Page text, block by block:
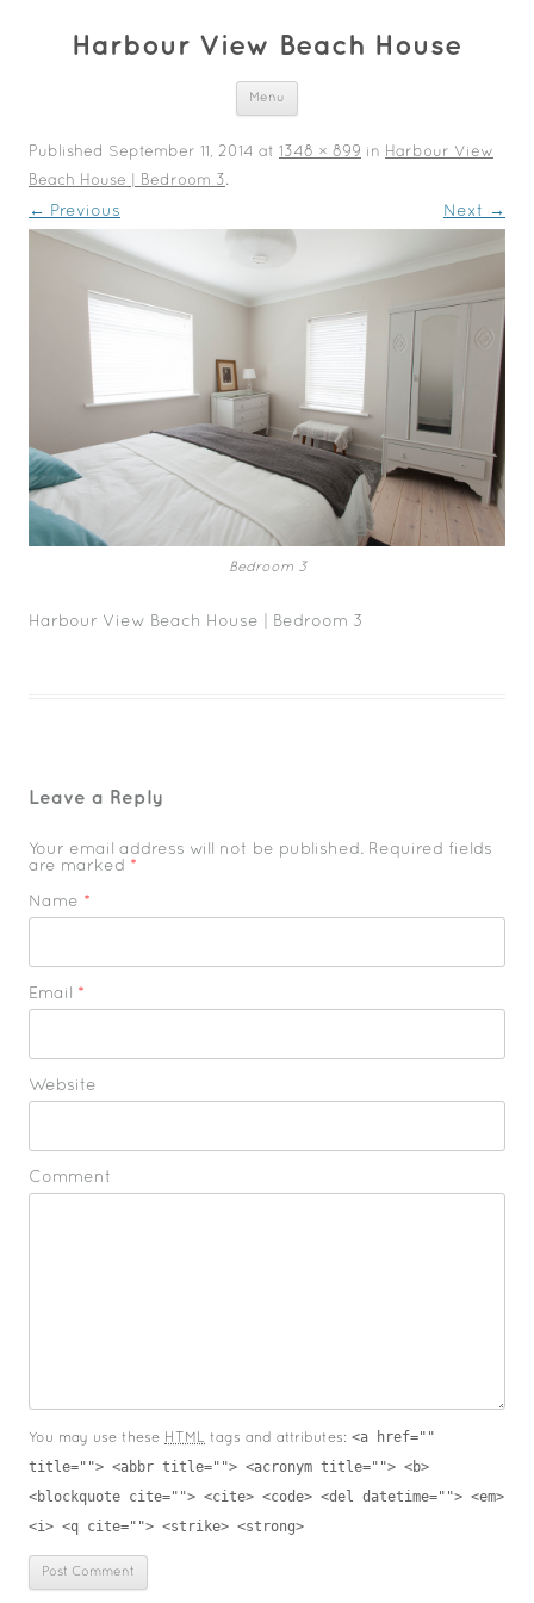
Harbour View Beach House
Menu
Published September 11, 2014 at 1348 × 899 in Harbour View
Beach House | Bedroom 3.
← Previous Next →
Bedroom 3
Harbour View Beach House | Bedroom 3
Leave a Reply
Your email address will not be published. Required fields
are marked *
Name *
Email *
Website
Comment
You may use these HTML tags and attributes: <a href=""
title=""> <abbr title=""> <acronym title=""> <b>
<blockquote cite=""> <cite> <code> <del datetime=""> <em>
<i> <q cite=""> <strike> <strong>